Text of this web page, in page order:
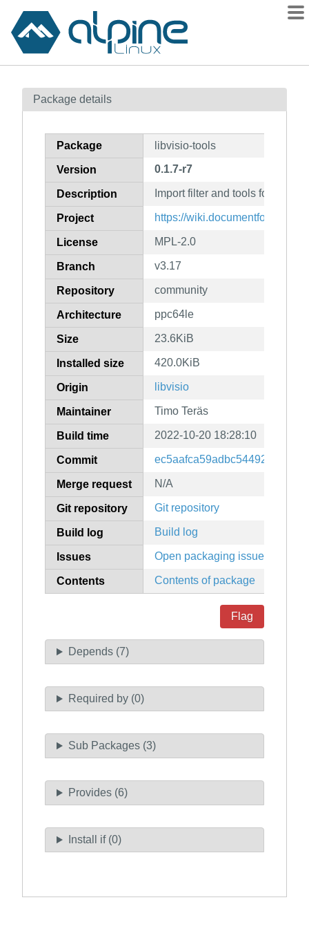
Contents
How to flag
Package details
Package libvisio-tools
Version 0.1.7-r7
Description Import filter and tools for MS
Project https://
License MPL-2.0
Branch v3.17
Repository community
Architecture ppc64le
Size 23.6KiB
Installed size 420.0KiB
Origin libvisio
Maintainer Timo Teräs
Build time 2022-10-20 18:28:10
Commit
Merge request N/A
Git repository Git repository
Build log Build log
Issues Open packaging issues
Contents Contents of package
Flag
Depends (7)
Required by (0)
Sub Packages (3)
Provides (6)
Install if (0)